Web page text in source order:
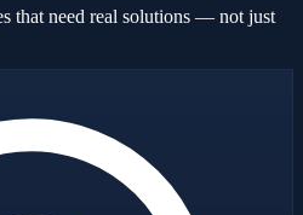
that need real solutions — not just